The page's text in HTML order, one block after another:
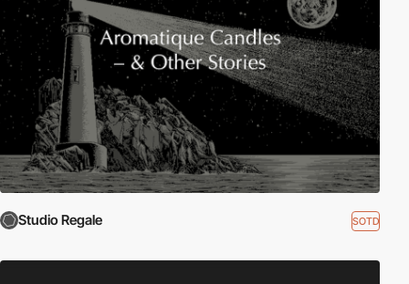
Studio Regale SOTD